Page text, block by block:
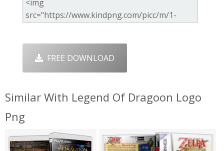
FREE DOWNLOAD
Similar With Legend Of Dragoon Logo
Png